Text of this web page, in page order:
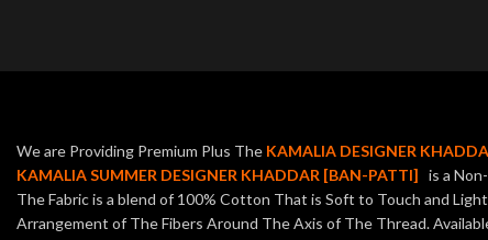
We are Providing Premium Plus The KAMALIA DESIGNER
KAMALIA SUMMER DESIGNER KHADDAR [BAN-PATTI]
is a
The Fabric is a blend of 100% Cotton That is Soft to Touch and
Arrangement of The Fibers Around The Axis of The Thread.